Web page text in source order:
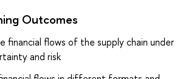
Outcomes
financial flows of the supply chain under
and risk